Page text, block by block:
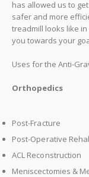
has allowed us to
safer and more
treadmill looks like
you towards your
Uses for the Anti-
Orthopedics
Post-Fracture
Post-Operative
ACL Reconstruction
Meniscectomies &